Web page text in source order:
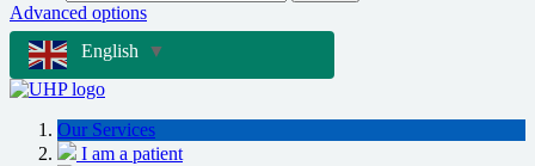
Advanced options
English
▼
Our Services
I am a patient